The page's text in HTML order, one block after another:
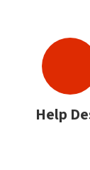
Help